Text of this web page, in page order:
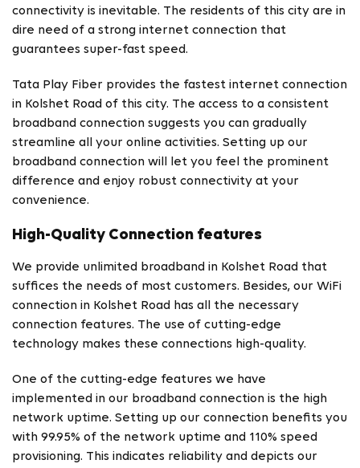
connectivity is inevitable. The residents of this city are in
dire need of a strong internet connection that
guarantees super-fast speed.
Tata Play Fiber provides the fastest internet connection
in Kolshet Road of this city. The access to a consistent
broadband connection suggests you can gradually
streamline all your online activities. Setting up our
broadband connection will let you feel the prominent
difference and enjoy robust connectivity at your
convenience.
High-Quality Connection features
We provide unlimited broadband in Kolshet Road that
suffices the needs of most customers. Besides, our WiFi
connection in Kolshet Road has all the necessary
connection features. The use of cutting-edge
technology makes these connections high-quality.
One of the cutting-edge features we have
implemented in our broadband connection is the high
network uptime. Setting up our connection benefits you
with 99.95% of the network uptime and 110% speed
provisioning. This indicates reliability and depicts our